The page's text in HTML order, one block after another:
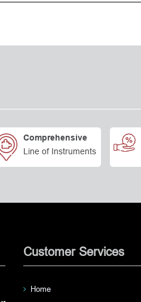
Comprehensive
Line of Instruments
Customer Services
Home